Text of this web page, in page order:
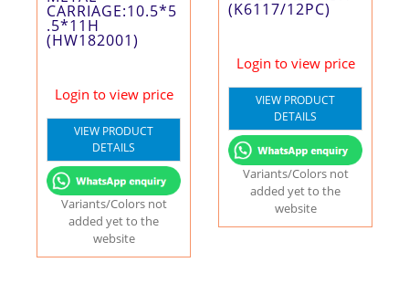
CARRIAGE:10.5*5
.5*11H
(HW182001)
Login to view price
VIEW PRODUCT
DETAILS
Variants/Colors not
added yet to the
website
(K6117/12PC)
Login to view price
VIEW PRODUCT
DETAILS
Variants/Colors not
added yet to the
website